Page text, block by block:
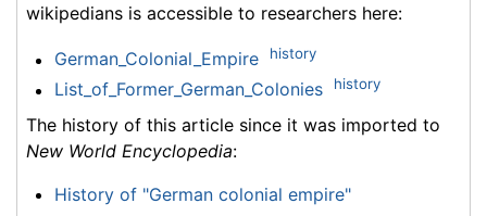
wikipedians is accessible to researchers here:
German_Colonial_Empire history
List_of_Former_German_Colonies history
The history of this article since it was imported to
New World Encyclopedia:
History of "German colonial empire"